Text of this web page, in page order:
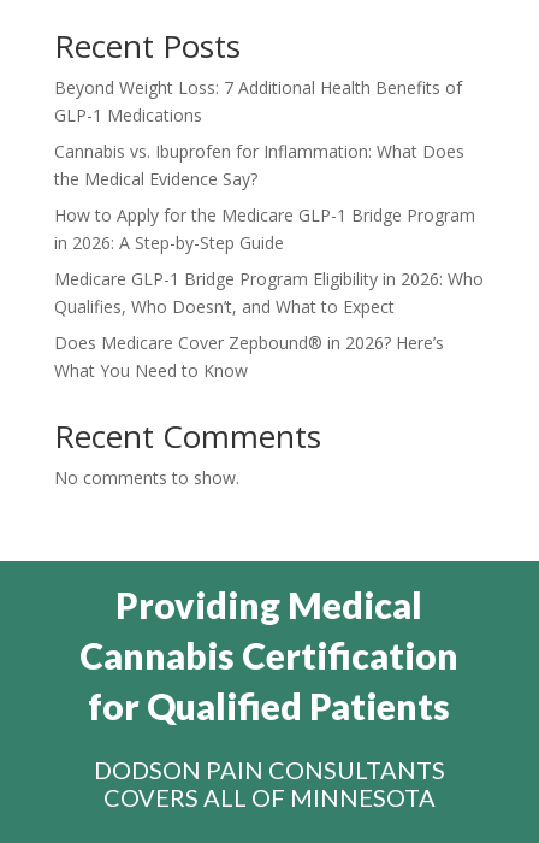
Recent Posts
Beyond Weight Loss: 7 Additional Health Benefits of
GLP-1 Medications
Cannabis vs. Ibuprofen for Inflammation: What Does
the Medical Evidence Say?
How to Apply for the Medicare GLP-1 Bridge Program
in 2026: A Step-by-Step Guide
Medicare GLP-1 Bridge Program Eligibility in 2026: Who
Qualifies, Who Doesn’t, and What to Expect
Does Medicare Cover Zepbound® in 2026? Here’s
What You Need to Know
Recent Comments
No comments to show.
Providing Medical
Cannabis Certification
for Qualified Patients
DODSON PAIN CONSULTANTS
COVERS ALL OF MINNESOTA